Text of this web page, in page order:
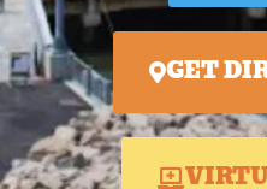
GET